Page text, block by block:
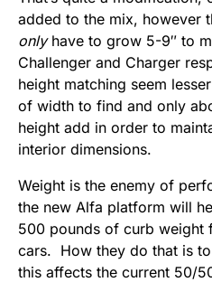
added to the mix, however
onlyhave to grow 5-9″ to
Challenger and Charger
height matching seem
of width to find and only
height add in order to
interior dimensions.
Weight is the enemy of
the new Alfa platform will
500 pounds of curb weight
cars. How they do that is
this affects the current 50/